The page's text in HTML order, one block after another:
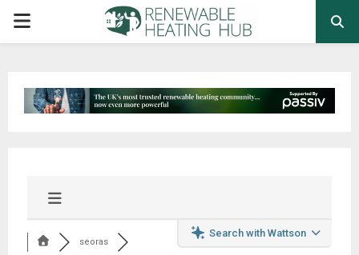
PRIMARY
Search with Wattson
seoras